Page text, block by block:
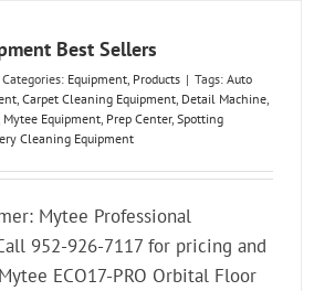
Best Sellers
Categories: Equipment Products | Tags: Auto
Carpet Cleaning Equipment Detail Machine
Mytee Equipment Prep Center, Spotting
Cleaning Equipment
Mytee Professional
952-926-7117 for pricing and
ECO17-PRO Orbital Floor